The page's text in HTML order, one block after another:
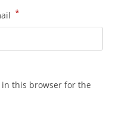
*
in this browser for the